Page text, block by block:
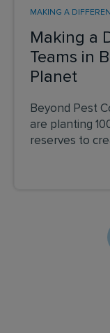
Making a
Teams in
Planet
MAKING A
Beyond Pest
are planting
reserves to